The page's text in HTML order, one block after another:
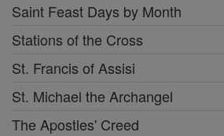
Saint Feast Days by Month
Stations of the Cross
St. Francis of Assisi
St. Michael the Archangel
The Apostles' Creed